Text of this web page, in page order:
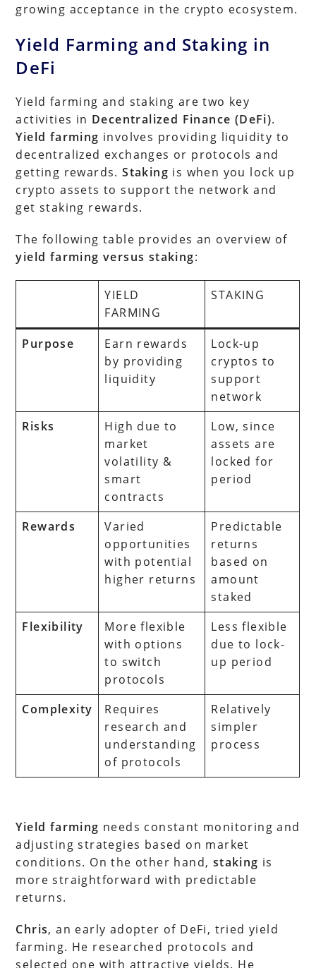
growing acceptance in the crypto ecosystem.
Yield Farming and Staking in
DeFi
Yield farming and staking are two key
activities in Decentralized Finance (DeFi).
Yield farming involves providing liquidity to
decentralized exchanges or protocols and
getting rewards.Staking is when you lock up
crypto assets to support the network and
get staking rewards.
The following table provides an overview of
yield farming versus staking:
YIELD
FARMING
STAKING
Purpose
Earn rewards
by providing
liquidity
Lock-up
cryptos to
support
network
Risks
High due to
market
volatility &
smart
contracts
Low, since
assets are
locked for
period
Rewards
Varied
opportunities
with potential
higher returns
Predictable
returns
based on
amount
staked
Flexibility
More flexible
with options
to switch
protocols
Less flexible
due to lock-
up period
Complexity
Requires
research and
understanding
of protocols
Relatively
simpler
process
Yield farming needs constant monitoring and
adjusting strategies based on market
conditions. On the other hand, staking is
more straightforward with predictable
returns.
Chris, an early adopter of DeFi, tried yield
farming. He researched protocols and
selected one with attractive yields. He